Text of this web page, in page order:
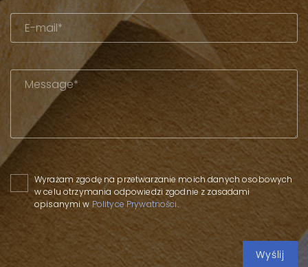
Please leave this field empty.
Wyrażam zgodę na przetwarzanie moich danych osobowych
w celu otrzymania odpowiedzi zgodnie z zasadami
opisanymi w Polityce Prywatności.